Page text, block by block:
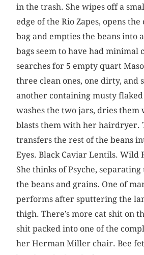
in the trash. She wipes off a
edge of the Rio Zapes, opens
bag and empties the beans into
bags seem to have had minimal
searches for 5 empty quart
three clean ones, one dirty, and
another containing musty flaked
washes the two jars, dries them
blasts them with her hairdryer.
transfers the rest of the beans
Eyes. Black Caviar Lentils. Wild
She thinks of Psyche,
the beans and grains. One of
performs after sputtering the
thigh. There’s more cat shit on
shit packed into one of the
her Herman Miller chair. Bee